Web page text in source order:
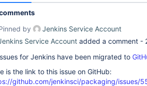
by
Jenkins Service Account
Service Account added a comment -
for Jenkins have been migrated to
is the link to this issue on GitHub:
github.com/jenkinsci/packaging/issues/